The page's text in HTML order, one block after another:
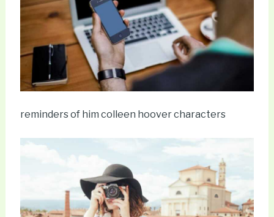
reminders of him colleen hoover characters